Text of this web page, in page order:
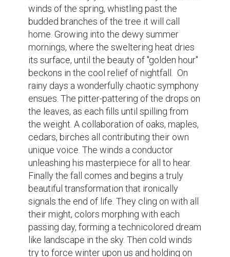
passing day, forming a technicolored dream
like landscape in the sky. Then cold winds
try to force winter upon us and holding on
becomes futile. Eventually they fail, their
descent graceful and beautiful, like a
feather in the wind. They land softly in the
place they will rest until the snows blanket
the ground and winter takes hold. Only to
wait for those warm spring breezes to
revive them once again and start all over.
Now all leaves may seem similar but pick
one up and examine it. Each one tells a
story; Scars from storms. A roadmap of
veins that reveal changes in direction, in
spirit, in health. The strength of its stem, the
roughness around its edges. A unique story
of three seasons of life, one of rest, and a
fresh start. Sometimes I envy the leaves,
not always, but sometimes. "The more
things change, the more they stay the